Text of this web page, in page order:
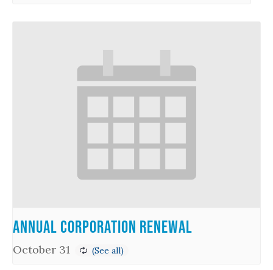
Annual Corporation Renewal
October 31